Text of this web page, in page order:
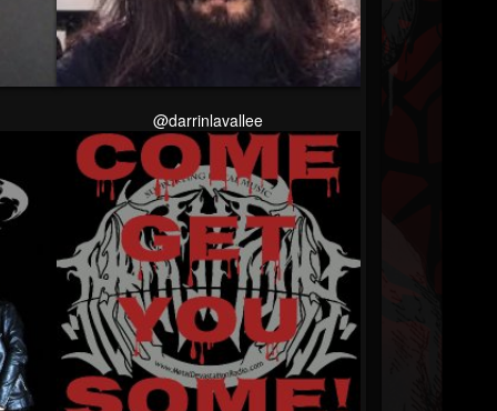
@darrinlavallee